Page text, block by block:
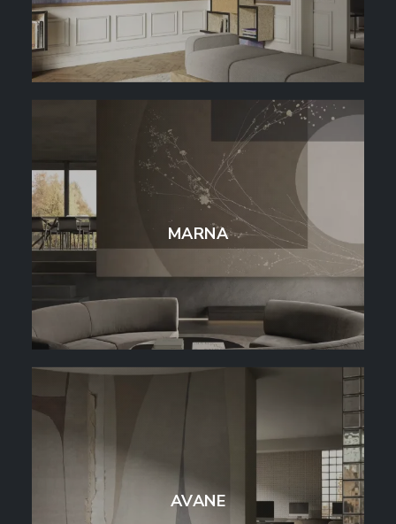
MARNA
AVANE